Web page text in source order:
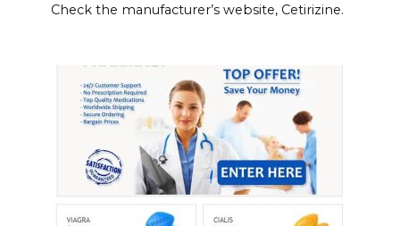
Check the manufacturer’s website, Cetirizine.